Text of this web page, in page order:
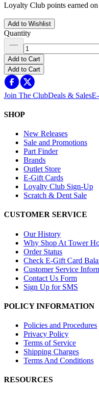
Loyalty Club points earned
Add to Wishlist
Quantity
Add to Cart
Add to Cart
Join The ClubDeals & Sales
SHOP
New Releases
Sale and Promotions
Part Finder
Brands
Outlet Store
E-Gift Cards
Loyalty Club Sign-Up
Scratch & Dent Sale
CUSTOMER SERVICE
Our History
Why Shop At Tower
Order Status
Check E-Gift Card
Customer Service
Contact Us Form
Sign Up for SMS
POLICY INFORMATION
Policies and Procedures
Privacy Policy
Terms of Service
Shipping Charges
Terms And Conditions
RESOURCES